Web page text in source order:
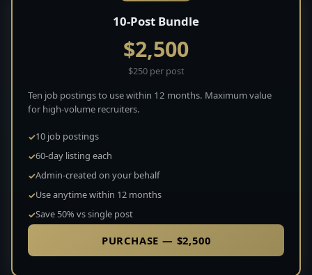
10-Post Bundle
$2,500
$250 per post
Ten job postings to use within 12 months. Maximum value
for high-volume recruiters.
10 job postings
60-day listing each
Admin-created on your behalf
Use anytime within 12 months
Save 50% vs single post
PURCHASE — $2,500